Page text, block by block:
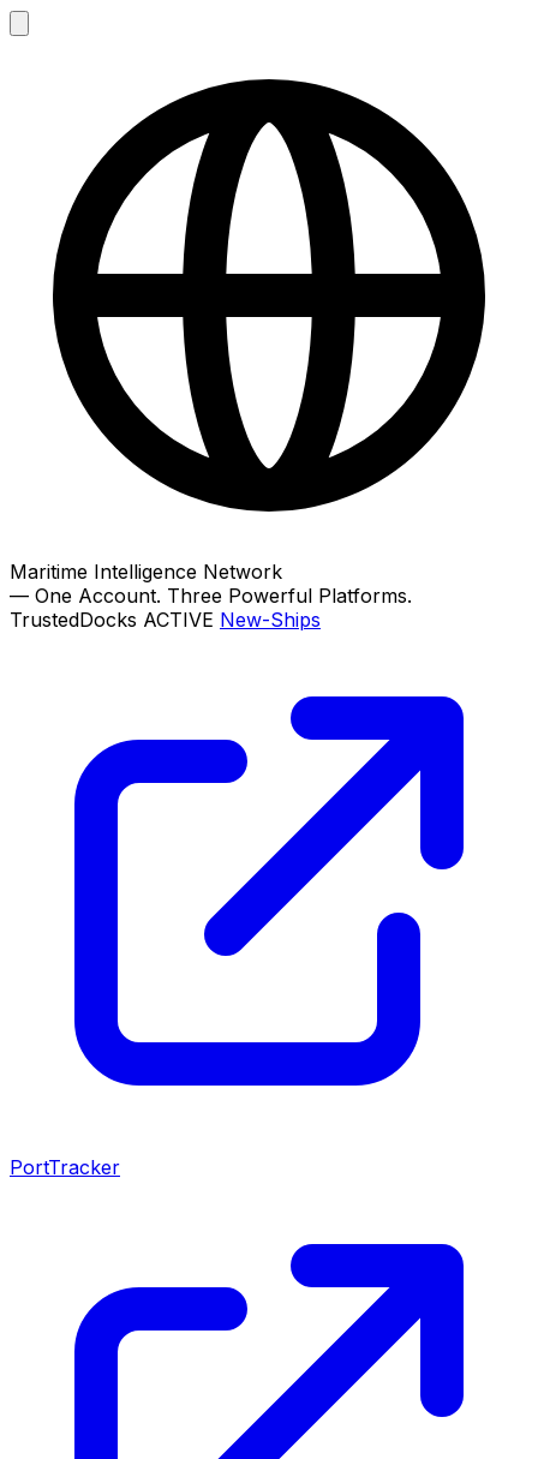
Maritime Intelligence Network
— One Account. Three Powerful Platforms.
TrustedDocks ACTIVE New-Ships
PortTracker